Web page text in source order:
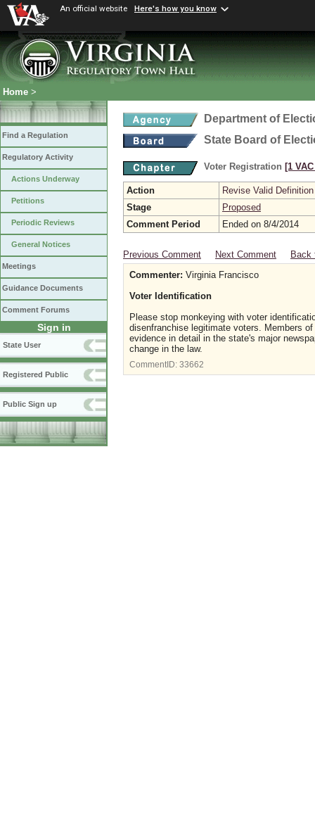
An official website Here's how you know
Home >
Find a Regulation
Regulatory Activity
Actions Underway
Petitions
Periodic Reviews
General Notices
Meetings
Guidance Documents
Comment Forums
Sign in
State User
Registered Public
Public Sign up
Department of
State Board of
Voter Registration [1
Action
Revise Valid Definition
Stage
Proposed
Comment Period
Ended on 8/4/2014
Previous Comment Next Comment
Back
Commenter: Virginia Francisco
Voter Identification
Please stop monkeying with voter
disenfranchise legitimate voters. Members
evidence in detail in the state's major
change in the law.
CommentID: 33662